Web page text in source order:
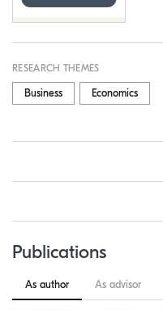
RESEARCH THEMES
Business Economics
Publications
As author As advisor